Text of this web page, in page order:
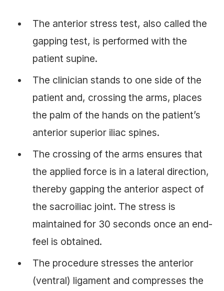
The anterior stress test, also called the
gapping test, is performed with the
patient supine.
The clinician stands to one side of the
patient and, crossing the arms, places
the palm of the hands on the patient’s
anterior superior iliac spines.
The crossing of the arms ensures that
the applied force is in a lateral direction,
thereby gapping the anterior aspect of
the sacroiliac joint. The stress is
maintained for 30 seconds once an end-
feel is obtained.
The procedure stresses the anterior
(ventral) ligament and compresses the